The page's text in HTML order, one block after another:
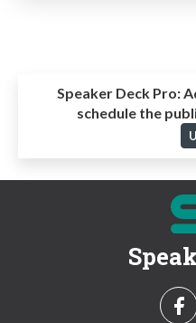
Speaker Deck Pro:
schedule the